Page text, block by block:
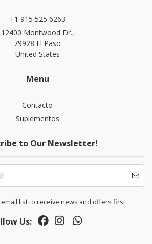
+1 915 525 6263
12400 Montwood Dr.,
79928 El Paso
United States
Menu
Contacto
Suplementos
to Our Newsletter!
list to receive news and offers first.
Us: